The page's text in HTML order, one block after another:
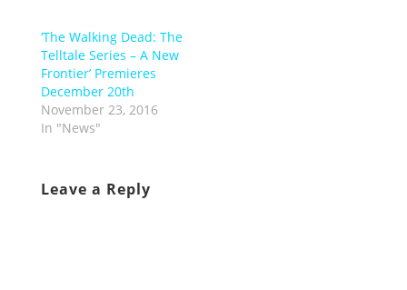
‘The Walking Dead: The
Telltale Series – A New
Frontier’ Premieres
December 20th
November 23, 2016
In "News"
Leave a Reply